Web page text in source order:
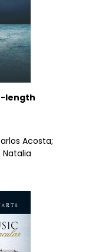
length
Acosta;
Natalia